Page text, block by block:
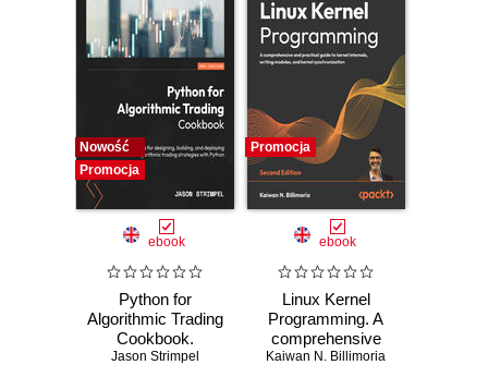
Nowość
Promocja
ebook
Python for
Algorithmic Trading
Cookbook.
Recipes for
Jason Strimpel
Promocja
ebook
Linux Kernel
Programming. A
comprehensive
and practical guide
Kaiwan N. Billimoria